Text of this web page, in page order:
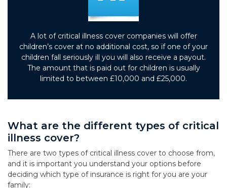
A lot of critical illness cover companies will offer
children’s cover at no additional cost, so if one of your
children fall seriously ill you will also receive a payout.
The amount that is paid out for children is usually
limited to between £10,000 and £25,000.
What are the different types of critical
illness cover?
There are two types of critical illness cover to choose from,
and it is important you understand your options before
deciding which type of insurance is right for you are your
family: